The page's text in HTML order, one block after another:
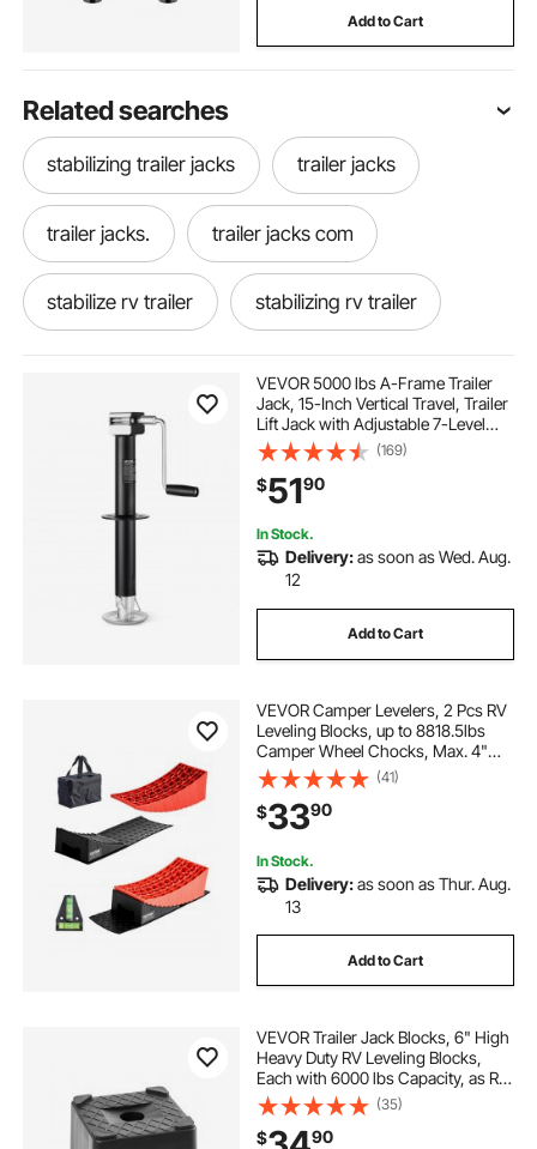
Add to Cart
Related searches
stabilizing trailer jacks trailer jacks
trailer jacks. trailer jacks com
stabilize rv trailer stabilizing rv trailer
stability jacks for trailer trailer with wheels
5th wheel trailer stabilizers
stabilizing a 5th wheel trailer
wheels and for trailers
VEVOR 5000 lbs A-Frame Trailer
Jack, 15-Inch Vertical Travel, Trailer
Lift Jack with Adjustable 7-Level
Drop Leg & Drill Socket, Cordless
Drill Compatible, Suitable for RV,
Utility, Yacht Trailers
(169)
$5190
In Stock.
Delivery:as soon as Wed. Aug.
12
Add to Cart
VEVOR Camper Levelers, 2 Pcs RV
Leveling Blocks, up to 8818.5lbs
Camper Wheel Chocks, Max. 4"
Leveling Height Heavy Duty Curved
Levelers, RV Camper Leveler Kit
with Anti-Slip Mat Carrying Bag
Level
(41)
$3390
In Stock.
Delivery:as soon as Thur. Aug.
13
Add to Cart
VEVOR Trailer Jack Blocks, 6" High
Heavy Duty RV Leveling Blocks,
Each with 6000 lbs Capacity, as RV
Jack Stand, Stool, Camper
Accessories, for Travel Trailers, 5th
Wheels Class A/C Motorhomes, 2
(35)
$ 90